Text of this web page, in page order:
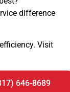
difference
Visit
646-8689